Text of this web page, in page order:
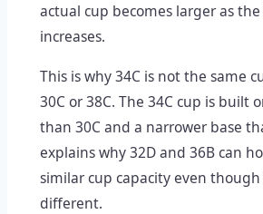
actual cup becomes larger as
increases.
This is why 34C is not the same
30C or 38C. The 34C cup is built
than 30C and a narrower base
explains why 32D and 36B can
similar cup capacity even
different.